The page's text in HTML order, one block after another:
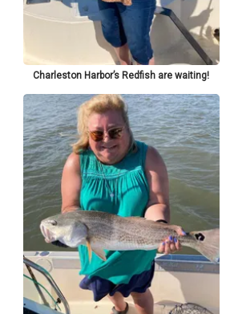
Charleston Harbor’s Redfish are waiting!